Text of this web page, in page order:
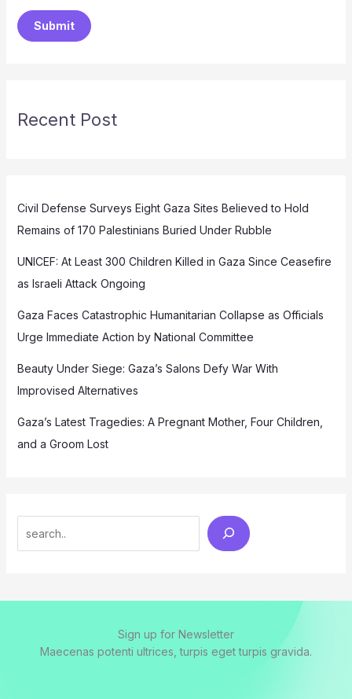
Submit
Recent Post
Civil Defense Surveys Eight Gaza Sites Believed to Hold
Remains of 170 Palestinians Buried Under Rubble
UNICEF: At Least 300 Children Killed in Gaza Since Ceasefire
as Israeli Attack Ongoing
Gaza Faces Catastrophic Humanitarian Collapse as Officials
Urge Immediate Action by National Committee
Beauty Under Siege: Gaza’s Salons Defy War With
Improvised Alternatives
Gaza’s Latest Tragedies: A Pregnant Mother, Four Children,
and a Groom Lost
Sign up for Newsletter
Maecenas potenti ultrices, turpis eget turpis gravida.